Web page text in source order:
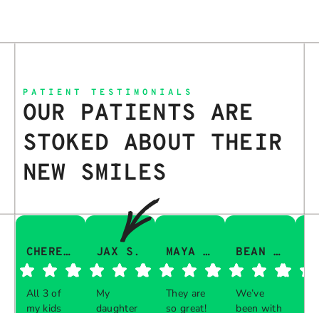
PATIENT TESTIMONIALS
OUR PATIENTS ARE
STOKED ABOUT THEIR
NEW SMILES
CHERESA C.
All 3 of
my kids
JAX S.
My
daughter
MAYA Q.
They are
so great!
BEAN I.
We’ve
been with